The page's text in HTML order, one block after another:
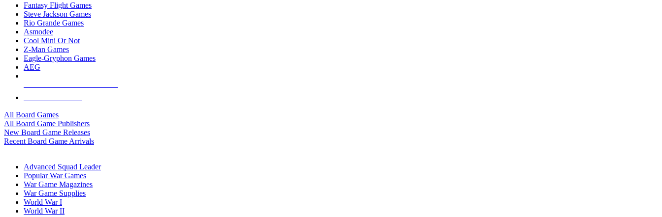
Fantasy Flight Games
Steve Jackson Games
Rio Grande Games
Asmodee
Cool Mini Or Not
Z-Man Games
Eagle-Gryphon Games
AEG
All Board Games
All Board Game Publishers
New Board Game Releases
Recent Board Game Arrivals
Advanced Squad Leader
Popular War Games
War Game Magazines
War Game Supplies
World War I
World War II